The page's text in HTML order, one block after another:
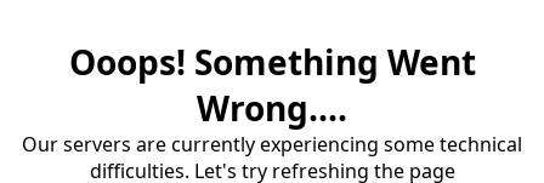
Ooops! Something Went
Wrong....
Our servers are currently experiencing some technical
difficulties. Let's try refreshing the page